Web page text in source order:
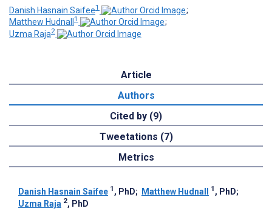
Danish Hasnain Saifee1
;
Matthew Hudnall 1
;
Uzma Raja2
Article
Authors
Cited by (9)
Tweetations (7)
Metrics
Danish Hasnain Saifee 1 , PhD; Matthew Hudnall 1 , PhD;
Uzma Raja 2, PhD